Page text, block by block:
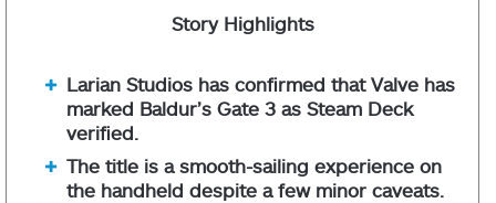
Story Highlights
Larian Studios has confirmed that Valve has
marked Baldur’s Gate 3 as Steam Deck
verified.
The title is a smooth-sailing experience on
the handheld despite a few minor caveats.